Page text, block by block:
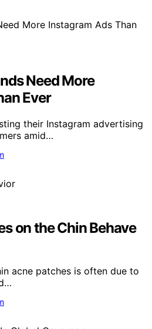
Need More
Ever
their Instagram advertising
amid…
on the Chin Behave
acne patches is often due to